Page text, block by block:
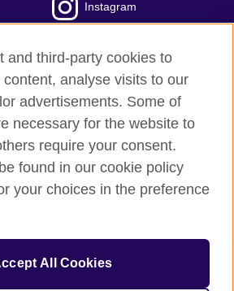
Instagram
international organisation for cultural
and third-party cookies to
analyse visits to our
advertisements. Some of
necessary for the website to
require your consent.
found in our cookie policy
your choices in the preference
All Cookies